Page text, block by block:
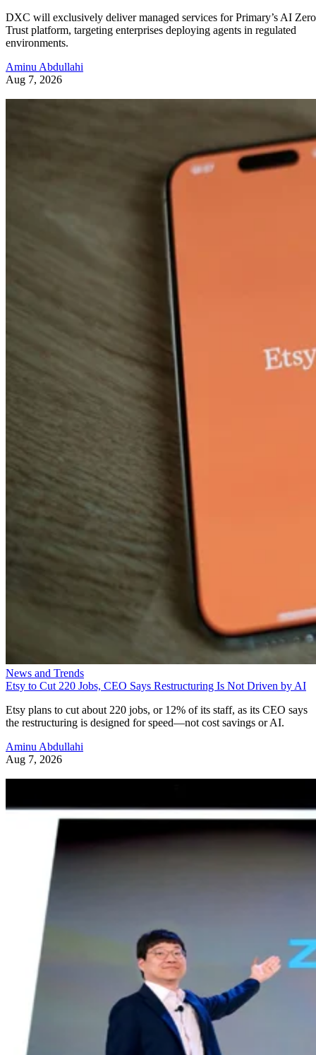
DXC will exclusively deliver managed services for Primary’s AI Zero
Trust platform, targeting enterprises deploying agents in regulated
environments.
Aminu Abdullahi
Aug 7, 2026
News and Trends
Etsy to Cut 220 Jobs, CEO Says Restructuring Is Not Driven by AI
Etsy plans to cut about 220 jobs, or 12% of its staff, as its CEO says
the restructuring is designed for speed—not cost savings or AI.
Aminu Abdullahi
Aug 7, 2026